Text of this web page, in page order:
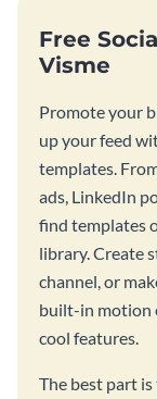
Free
Visme
Promote your
up your feed
templates.
ads, LinkedIn
find templates
library. Create
channel, or
built-in motion
cool features.
The best part is